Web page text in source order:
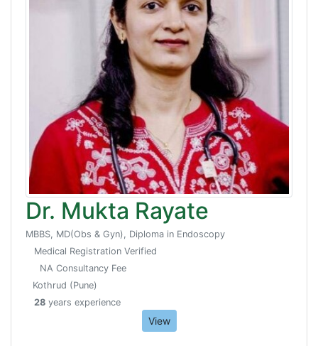
Dr. Mukta Rayate
MBBS, MD(Obs & Gyn), Diploma in Endoscopy
Medical Registration Verified
NA Consultancy Fee
Kothrud (Pune)
28 years experience
View